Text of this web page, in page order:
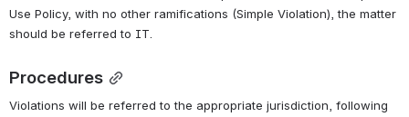
Use Policy, with no other ramifications (Simple Violation), the matter
should be referred to IT.
Procedures
Violations will be referred to the appropriate jurisdiction, following